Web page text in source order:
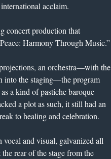
acclaim.
concert production that
Harmony Through Music.”
an orchestra—with the
into the staging—the program
a kind of pastiche baroque
a plot as such, it still had an
to healing and celebration.
vocal and visual, galvanized all
rear of the stage from the